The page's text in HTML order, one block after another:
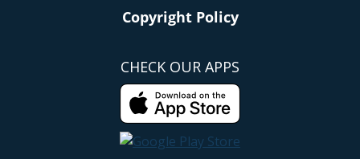
Copyright Policy
CHECK OUR APPS